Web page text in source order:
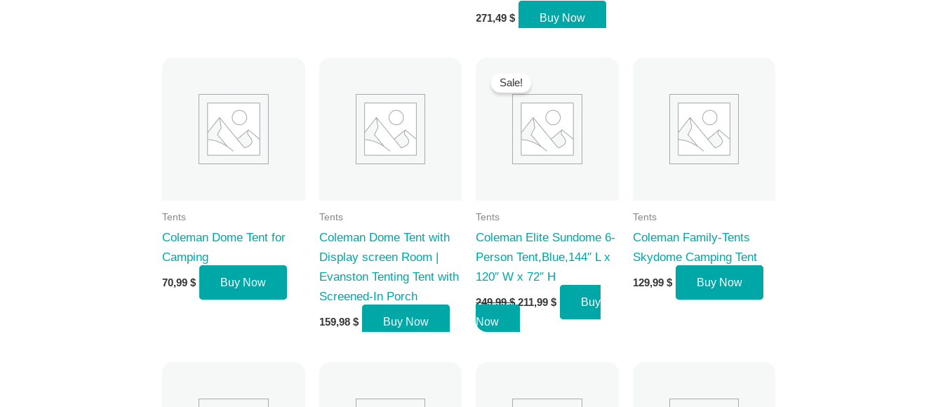
271,49$ Buy Now
Tents
Coleman Dome Tent for
Camping
70,99 $ Buy Now
Tents
Coleman Dome Tent with
Display screen Room |
Evanston Tenting Tent with
Screened-In Porch
159,98 $ Buy Now
Sale!
Tents
Coleman Elite Sundome 6-
Person Tent,Blue,144″ L x
120″ W x 72″ H
249,99$ Original
211,99$Current
Buy
Now
Tents
Coleman Family-Tents
Skydome Camping Tent
129,99 $ Buy Now